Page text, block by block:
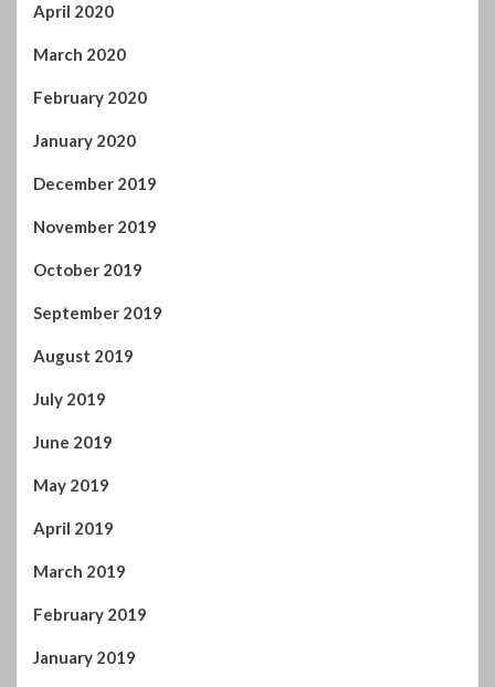
April 2020
March 2020
February 2020
January 2020
December 2019
November 2019
October 2019
September 2019
August 2019
July 2019
June 2019
May 2019
April 2019
March 2019
February 2019
January 2019